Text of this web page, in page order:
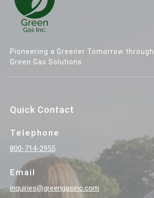
Pioneering a Greener Tomorrow
Green Gas Solutions
Quick Contact
Telephone
800-714-2955
Email
inquiries@greengasinc.com